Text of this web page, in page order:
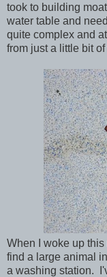
took to building
water table and
quite complex and
from just a little bit of
When I woke up
find a large animal
a washing station.